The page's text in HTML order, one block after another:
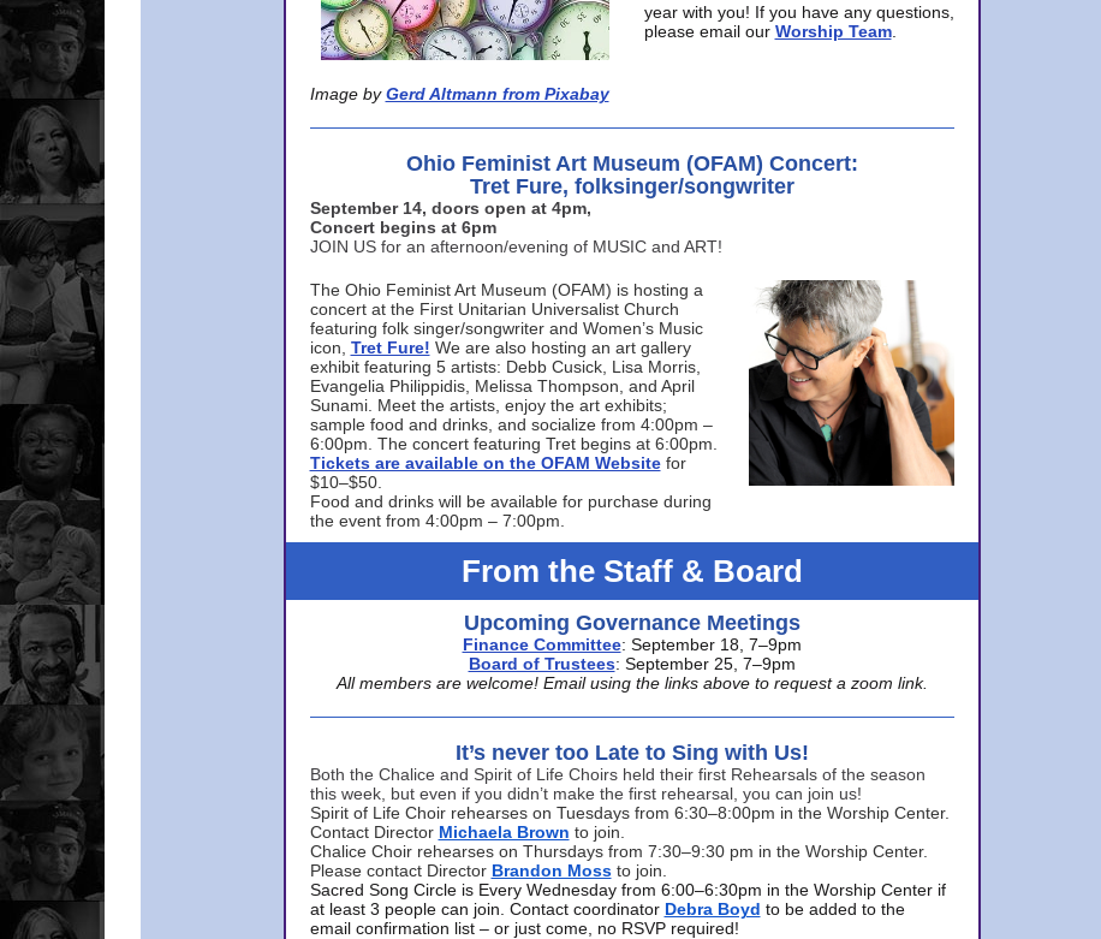
Image by Gerd Altmann from Pixabay
year with you! If you have any questions,
please email our Worship Team.
Ohio Feminist Art Museum (OFAM) Concert:
Tret Fure, folksinger/songwriter
September 14, doors open at 4pm,
Concert begins at 6pm
JOIN US for an afternoon/evening of MUSIC and ART!
The Ohio Feminist Art Museum (OFAM) is hosting a
concert at the First Unitarian Universalist Church
featuring folk singer/songwriter and Women’s Music
icon, Tret Fure! We are also hosting an art gallery
exhibit featuring 5 artists: Debb Cusick, Lisa Morris,
Evangelia Philippidis, Melissa Thompson, and April
Sunami. Meet the artists, enjoy the art exhibits;
sample food and drinks, and socialize from 4:00pm –
6:00pm. The concert featuring Tret begins at 6:00pm.
Tickets are available on the OFAM Website for
$10–$50.
Food and drinks will be available for purchase during
the event from 4:00pm – 7:00pm.
From the Staff & Board
Upcoming Governance Meetings
Finance Committee: September 18, 7–9pm
Board of Trustees: September 25, 7–9pm
All members are welcome! Email using the links above to request a zoom link.
It’s never too Late to Sing with Us!
Both the Chalice and Spirit of Life Choirs held their first Rehearsals of the season
this week, but even if you didn’t make the first rehearsal, you can join us!
Spirit of Life Choir rehearses on Tuesdays from 6:30–8:00pm in the Worship Center.
Contact Director Michaela Brown to join.
Chalice Choir rehearses on Thursdays from 7:30–9:30 pm in the Worship Center.
Please contact Director Brandon Moss to join.
Sacred Song Circle is Every Wednesday from 6:00–6:30pm in the Worship Center if
at least 3 people can join. Contact coordinator Debra Boyd to be added to the
email confirmation list – or just come, no RSVP required!